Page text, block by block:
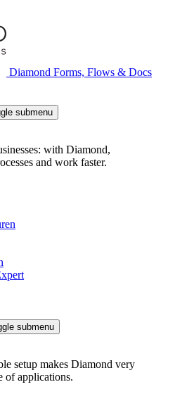
Diamond Forms, Flows & Docs
submenu
with Diamond,
and work faster.
submenu
setup makes Diamond very
of applications.